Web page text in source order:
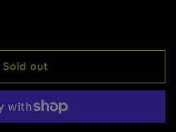
Sold out